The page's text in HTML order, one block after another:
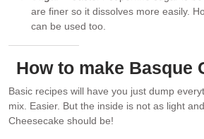
are finer so it dissolves more easily.
can be used too.
How to make Basque
Basic recipes will have you just dump
mix. Easier. But the inside is not as light
Cheesecake should be!